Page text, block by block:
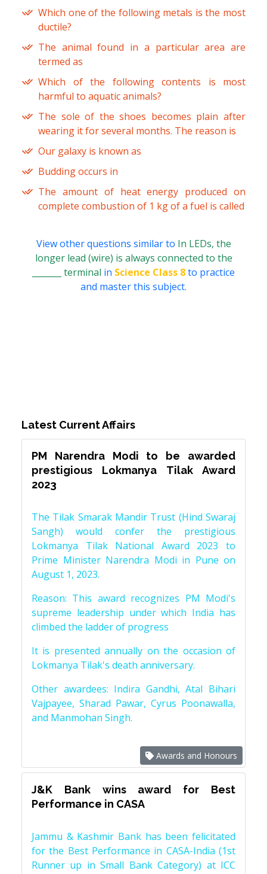
Which one of the following metals is the most
ductile?
The animal found in a particular area are
termed as
Which of the following contents is most
harmful to aquatic animals?
The sole of the shoes becomes plain after
wearing it for several months. The reason is
Our galaxy is known as
Budding occurs in
The amount of heat energy produced on
complete combustion of 1 kg of a fuel is called
View other questions similar to In LEDs, the
longer lead (wire) is always connected to the
_______ terminal in Science Class 8to practice
and master this subject.
Latest Current Affairs
PM Narendra Modi to be awarded
prestigious Lokmanya Tilak Award
2023
The Tilak Smarak Mandir Trust (Hind Swaraj
Sangh) would confer the prestigious
Lokmanya Tilak National Award 2023 to
Prime Minister Narendra Modi in Pune on
August 1, 2023.
Reason: This award recognizes PM Modi's
supreme leadership under which India has
climbed the ladder of progress
It is presented annually on the occasion of
Lokmanya Tilak's death anniversary.
Other awardees: Indira Gandhi, Atal Bihari
Vajpayee, Sharad Pawar, Cyrus Poonawalla,
and Manmohan Singh.
Awards and Honours
J&K Bank wins award for Best
Performance in CASA
Jammu & Kashmir Bank has been felicitated
for the Best Performance in CASA-India (1st
Runner up in Small Bank Category) at ICC